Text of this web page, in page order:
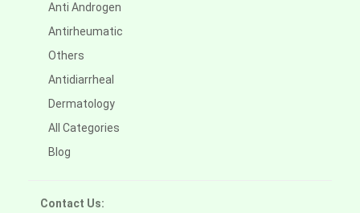
Anti Androgen
Antirheumatic
Others
Antidiarrheal
Dermatology
All Categories
Blog
Contact Us: